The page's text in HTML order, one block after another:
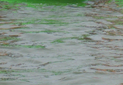
in the Surf to parrots paintballing...
your package and let loose. We are
weekend in Cornwall, so if you don't
then just get in touch. We offer
promise.